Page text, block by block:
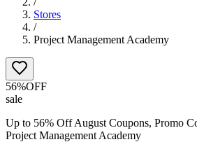
Stores
/
Project Management Academy
56%OFF
sale
Up to 56% Off August Coupons, Promo
Project Management Academy